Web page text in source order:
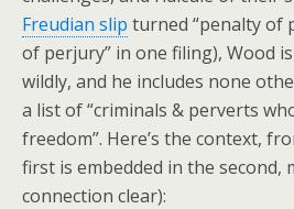
Freudian slip turned “penalty of
of perjury” in one filing), Wood
wildly, and he includes none
a list of “criminals & perverts
freedom”. Here’s the context,
first is embedded in the second,
connection clear):